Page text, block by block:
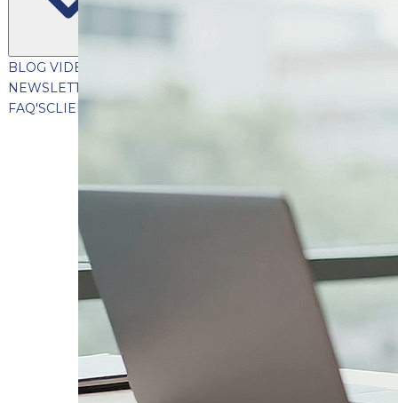
BLOG VIDEOS
NEWSLETTER
CLIENT TESTIMONIALS
FAQ'SCLIENT PORTAL